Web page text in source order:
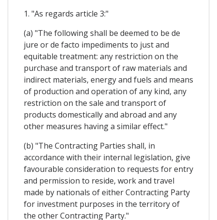
1. "As regards article 3:"
(a) "The following shall be deemed to be de
jure or de facto impediments to just and
equitable treatment: any restriction on the
purchase and transport of raw materials and
indirect materials, energy and fuels and means
of production and operation of any kind, any
restriction on the sale and transport of
products domestically and abroad and any
other measures having a similar effect."
(b) "The Contracting Parties shall, in
accordance with their internal legislation, give
favourable consideration to requests for entry
and permission to reside, work and travel
made by nationals of either Contracting Party
for investment purposes in the territory of
the other Contracting Party."